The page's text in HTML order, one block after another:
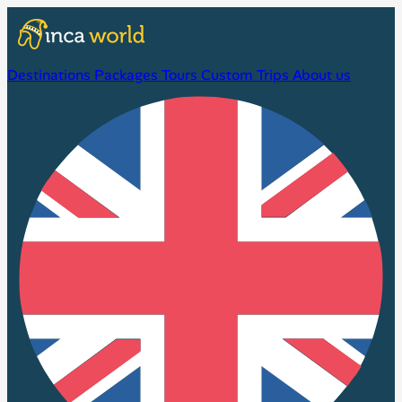
Destinations Packages Tours Custom Trips About us